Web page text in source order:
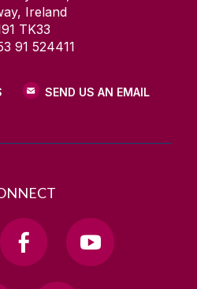
Ireland
TK33
91 524411
SEND US AN EMAIL